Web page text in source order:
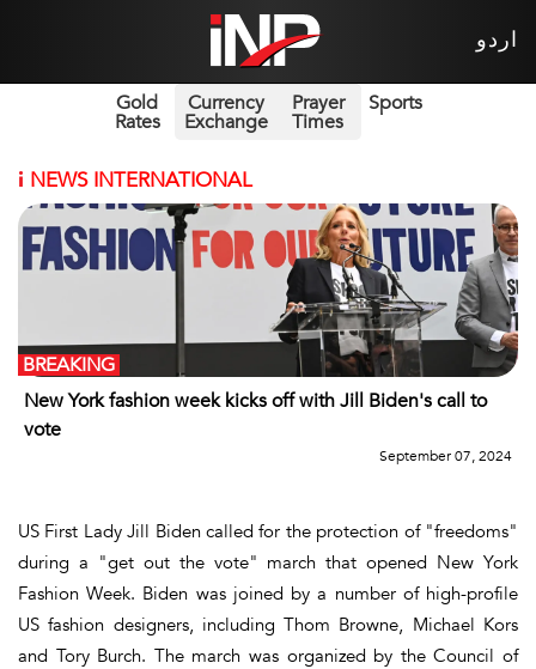
اردو
Gold
Rates
Currency
Exchange
Prayer
Times
Sports
i NEWS INTERNATIONAL
New York fashion week kicks off with Jill Biden's call to
vote
BREAKING
September 07, 2024
US First Lady Jill Biden called for the protection of "freedoms"
during a "get out the vote" march that opened New York
Fashion Week. Biden was joined by a number of high-profile
US fashion designers, including Thom Browne, Michael Kors
and Tory Burch. The march was organized by the Council of